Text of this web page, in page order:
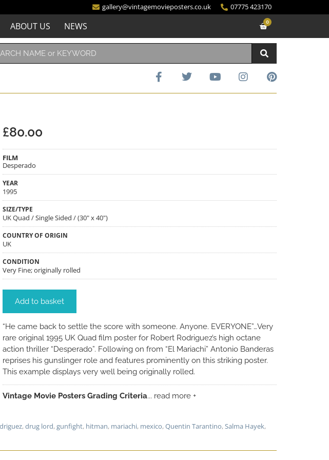
gallery@vintagemovieposters.co.uk 07775 423170
ABOUT US NEWS 0
£80.00
FILM
Desperado
YEAR
1995
SIZE/TYPE
UK Quad / Single Sided / (30" x 40")
COUNTRY OF ORIGIN
UK
CONDITION
Very Fine; originally rolled
Add to basket
“He came back to settle the score with someone. Anyone. EVERYONE”…Very
rare original 1995 UK Quad film poster for Robert Rodriguez’s high octane
action thriller “Desperado”. Following on from “El Mariachi” Antonio Banderas
reprises his gunslinger role and features prominently on this striking poster.
This example displays very well being originally rolled.
Vintage Movie Posters Grading Criteria... read more +
,drug lord,gunfight, hitman, mariachi, mexico,Quentin Tarantino,Salma Hayek,